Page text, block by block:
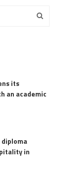
its
an academic
in